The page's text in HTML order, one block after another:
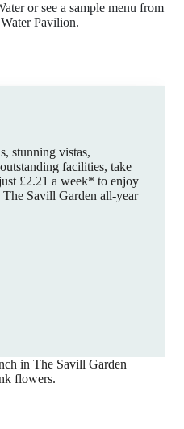
or see a sample menu from
Pavilion.
stunning vistas,
facilities, take
£2.21 a week* to enjoy
Savill Garden all-year